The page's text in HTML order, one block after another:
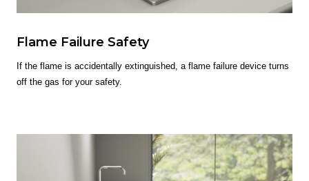
Flame Failure Safety
If the flame is accidentally extinguished, a flame failure device turns
off the gas for your safety.